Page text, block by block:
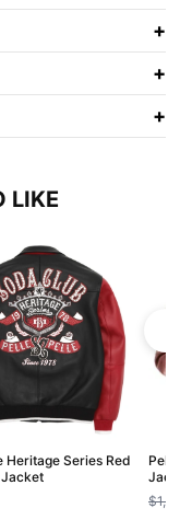
+
+
+
LIKE
Heritage Series Red
Pelle
Jacket
$1,200